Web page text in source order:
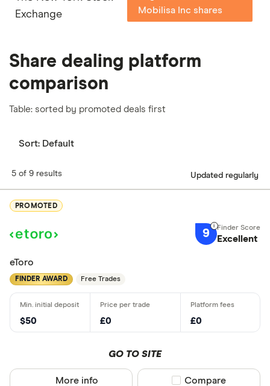
Exchange
Mobilisa Inc shares
Share dealing platform
comparison
Table: sorted by promoted deals first
Sort: Default
5 of 9 results Updated regularly
PROMOTED
9 Excellent
eToro
FINDER AWARD Free Trades
$50 £0 £0
GO TO SITE
More info Compare product
Compare